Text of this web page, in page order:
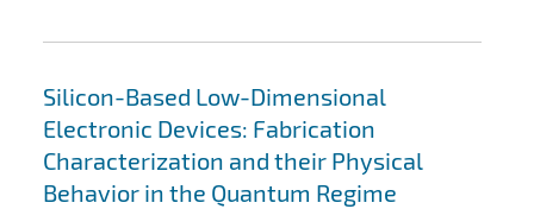
Silicon-Based Low-Dimensional
Electronic Devices: Fabrication
Characterization and their Physical
Behavior in the Quantum Regime